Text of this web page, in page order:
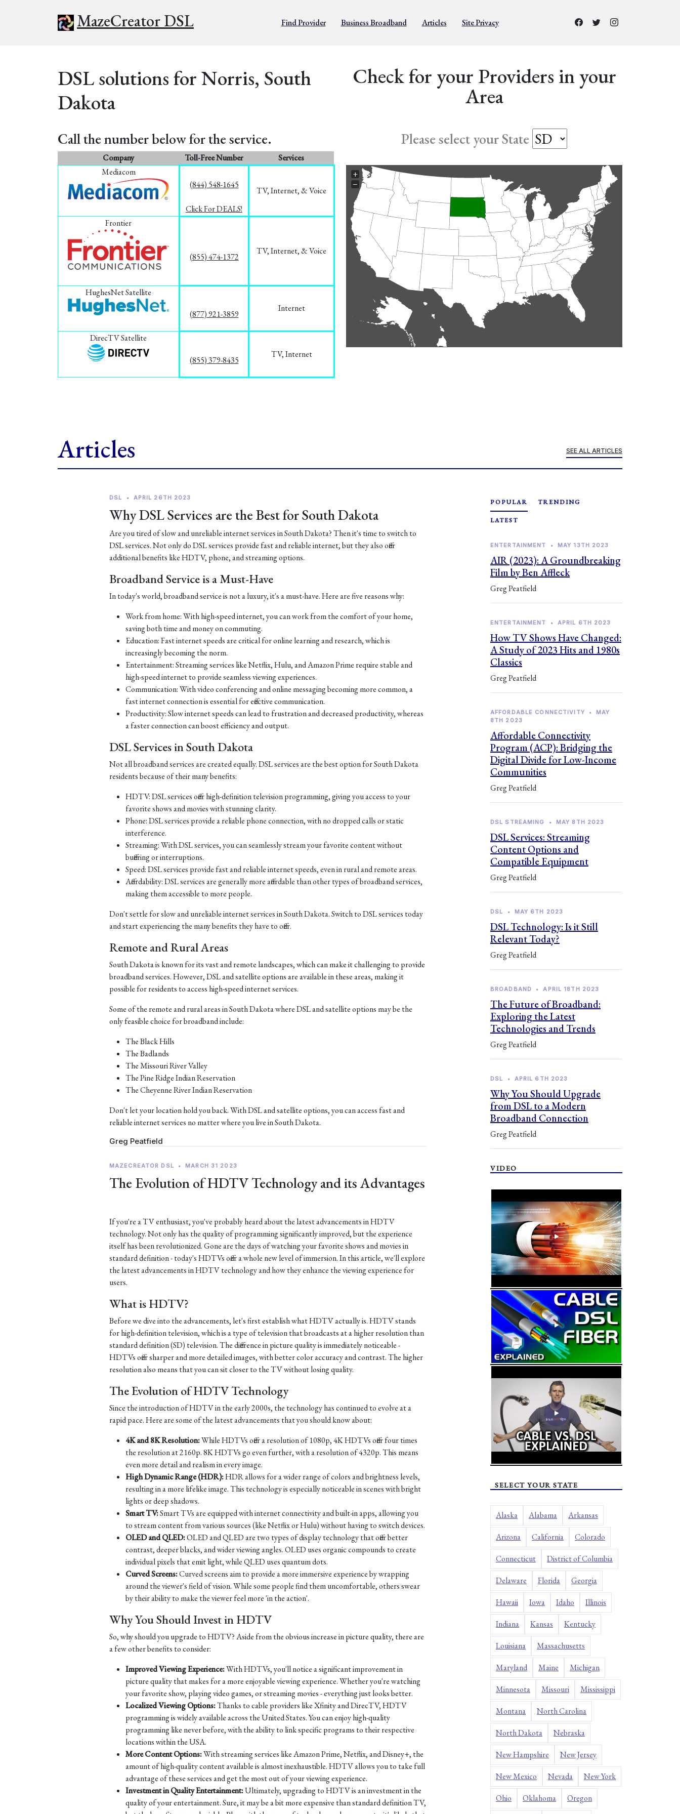
MazeCreator DSL Find Provider Business Broadband Articles Site Privacy
DSL solutions for Norris, South
Dakota
Call the number below for the service.
Company Toll-Free Number
Services
Mediacom
(844) 548-1645
Click For DEALS!
TV, Internet, & Voice
Frontier
(855) 474-1372
TV, Internet, & Voice
HughesNet Satellite
(877) 921-3859
Internet
DirecTV Satellite
(855) 379-8435
TV, Internet
Check for your Providers in your
Area
Please select your State
+
−
Articles SEE ALL ARTICLES
DSL • APRIL 26TH 2023
Why DSL Services are the Best for South Dakota
Are you tired of slow and unreliable internet services in South Dakota? Then it's time to switch to
DSL services. Not only do DSL services provide fast and reliable internet, but they also offer
additional benefits like HDTV, phone, and streaming options.
Broadband Service is a Must-Have
In today's world, broadband service is not a luxury, it's a must-have. Here are five reasons why:
Work from home: With high-speed internet, you can work from the comfort of your home,
saving both time and money on commuting.
Education: Fast internet speeds are critical for online learning and research, which is
increasingly becoming the norm.
Entertainment: Streaming services like Netflix, Hulu, and Amazon Prime require stable and
high-speed internet to provide seamless viewing experiences.
Communication: With video conferencing and online messaging becoming more common, a
fast internet connection is essential for effective communication.
Productivity: Slow internet speeds can lead to frustration and decreased productivity, whereas
a faster connection can boost efficiency and output.
DSL Services in South Dakota
Not all broadband services are created equally. DSL services are the best option for South Dakota
residents because of their many benefits:
HDTV: DSL services offer high-definition television programming, giving you access to your
favorite shows and movies with stunning clarity.
Phone: DSL services provide a reliable phone connection, with no dropped calls or static
interference.
Streaming: With DSL services, you can seamlessly stream your favorite content without
buffering or interruptions.
Speed: DSL services provide fast and reliable internet speeds, even in rural and remote areas.
Affordability: DSL services are generally more affordable than other types of broadband services,
making them accessible to more people.
Don't settle for slow and unreliable internet services in South Dakota. Switch to DSL services today
and start experiencing the many benefits they have to offer.
Remote and Rural Areas
South Dakota is known for its vast and remote landscapes, which can make it challenging to provide
broadband services. However, DSL and satellite options are available in these areas, making it
possible for residents to access high-speed internet services.
Some of the remote and rural areas in South Dakota where DSL and satellite options may be the
only feasible choice for broadband include:
The Black Hills
The Badlands
The Missouri River Valley
The Pine Ridge Indian Reservation
The Cheyenne River Indian Reservation
Don't let your location hold you back. With DSL and satellite options, you can access fast and
reliable internet services no matter where you live in South Dakota.
Greg Peatfield
MAZECREATOR DSL • MARCH 31 2023
The Evolution of HDTV Technology and its Advantages
If you're a TV enthusiast, you've probably heard about the latest advancements in HDTV
technology. Not only has the quality of programming significantly improved, but the experience
itself has been revolutionized. Gone are the days of watching your favorite shows and movies in
standard definition - today's HDTVs offer a whole new level of immersion. In this article, we'll explore
the latest advancements in HDTV technology and how they enhance the viewing experience for
users.
What is HDTV?
Before we dive into the advancements, let's first establish what HDTV actually is. HDTV stands
for high-definition television, which is a type of television that broadcasts at a higher resolution than
standard definition (SD) television. The difference in picture quality is immediately noticeable -
HDTVs offer sharper and more detailed images, with better color accuracy and contrast. The higher
resolution also means that you can sit closer to the TV without losing quality.
The Evolution of HDTV Technology
Since the introduction of HDTV in the early 2000s, the technology has continued to evolve at a
rapid pace. Here are some of the latest advancements that you should know about:
4K and 8K Resolution:While HDTVs offer a resolution of 1080p, 4K HDTVs offer four times
the resolution at 2160p. 8K HDTVs go even further, with a resolution of 4320p. This means
even more detail and realism in every image.
High Dynamic Range (HDR):HDR allows for a wider range of colors and brightness levels,
resulting in a more lifelike image. This technology is especially noticeable in scenes with bright
lights or deep shadows.
Smart TV:Smart TVs are equipped with internet connectivity and built-in apps, allowing you
to stream content from various sources (like Netflix or Hulu) without having to switch devices.
OLED and QLED:OLED and QLED are two types of display technology that offer better
contrast, deeper blacks, and wider viewing angles. OLED uses organic compounds to create
individual pixels that emit light, while QLED uses quantum dots.
Curved Screens:Curved screens aim to provide a more immersive experience by wrapping
around the viewer's field of vision. While some people find them uncomfortable, others swear
by their ability to make the viewer feel more 'in the action'.
Why You Should Invest in HDTV
So, why should you upgrade to HDTV? Aside from the obvious increase in picture quality, there are
a few other benefits to consider:
Improved Viewing Experience:With HDTVs, you'll notice a significant improvement in
picture quality that makes for a more enjoyable viewing experience. Whether you're watching
your favorite show, playing video games, or streaming movies - everything just looks better.
Localized Viewing Options:Thanks to cable providers like Xfinity and DirecTV, HDTV
programming is widely available across the United States. You can enjoy high-quality
programming like never before, with the ability to link specific programs to their respective
locations within the USA.
More Content Options:With streaming services like Amazon Prime, Netflix, and Disney+, the
amount of high-quality content available is almost inexhaustible. HDTV allows you to take full
advantage of these services and get the most out of your viewing experience.
Investment in Quality Entertainment:Ultimately, upgrading to HDTV is an investment in the
quality of your entertainment. Sure, it may be a bit more expensive than standard definition TV,
POPULAR TRENDING
LATEST
ENTERTAINMENT • MAY 13TH 2023
AIR (2023): A Groundbreaking
Film by Ben Affleck
Greg Peatfield
ENTERTAINMENT • APRIL 6TH 2023
How TV Shows Have Changed:
A Study of 2023 Hits and 1980s
Classics
Greg Peatfield
AFFORDABLE CONNECTIVITY •
MAY
8TH 2023
Affordable Connectivity
Program (ACP): Bridging the
Digital Divide for Low-Income
Communities
Greg Peatfield
DSL STREAMING • MAY 8TH 2023
DSL Services: Streaming
Content Options and
Compatible Equipment
Greg Peatfield
DSL • MAY 6TH 2023
DSL Technology: Is it Still
Relevant Today?
Greg Peatfield
BROADBAND • APRIL 18TH 2023
The Future of Broadband:
Exploring the Latest
Technologies and Trends
Greg Peatfield
DSL • APRIL 6TH 2023
Why You Should Upgrade
from DSL to a Modern
Broadband Connection
Greg Peatfield
VIDEO
SELECT YOUR STATE
Alaska Alabama Arkansas
Arizona California Colorado
Connecticut District of Columbia
Delaware Florida Georgia
Hawaii Iowa Idaho Illinois
Indiana Kansas Kentucky
Louisiana Massachusetts
Maryland Maine Michigan
Minnesota Missouri Mississippi
Montana North Carolina
North Dakota Nebraska
New Hampshire New Jersey
New Mexico Nevada New York
Ohio Oklahoma Oregon